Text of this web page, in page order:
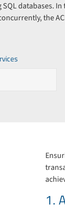
SQL databases.
the
1.